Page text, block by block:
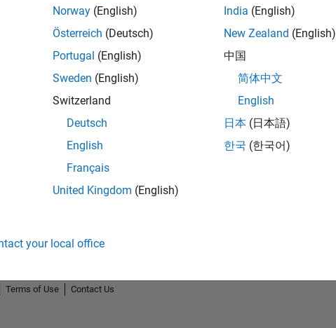
Norway (English)
Österreich (Deutsch)
Portugal (English)
Sweden (English)
Switzerland
Deutsch
English
Français
United Kingdom (English)
India (English)
New Zealand (English)
中国
简体中文
English
日本 (日本語)
한국 (한국어)
your local office
Terms of Use
Contact Us